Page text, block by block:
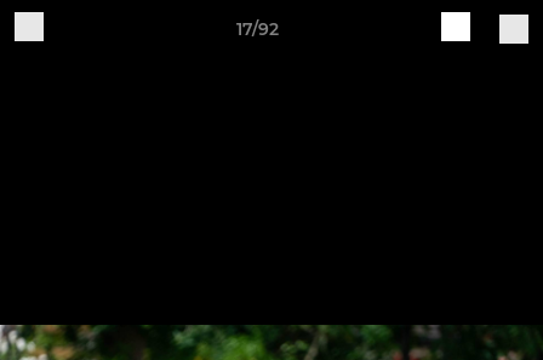
17/92